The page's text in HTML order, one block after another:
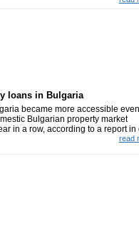
loans in Bulgaria
became more accessible
Bulgarian property market
in a row, according to a report in
read